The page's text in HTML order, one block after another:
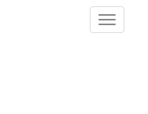
Toggle